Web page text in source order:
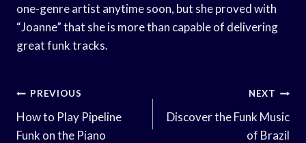
one-genre artist anytime soon, but she proved with
“Joanne” that she is more than capable of delivering
great funk tracks.
Post
Navigation
PREVIOUS
How to Play Pipeline
Funk on the Piano
NEXT
Discover the Funk Music
of Brazil